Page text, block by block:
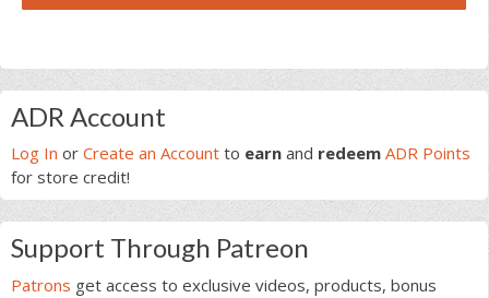
Primary
Sidebar
ADR Account
Log In or Create an Account to earn and redeem ADR Points
for store credit!
Support Through Patreon
Patrons get access to exclusive videos, products, bonus